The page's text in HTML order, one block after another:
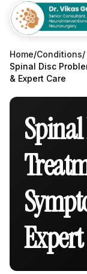
Home/Conditions/
Spinal Disc
& Expert Care